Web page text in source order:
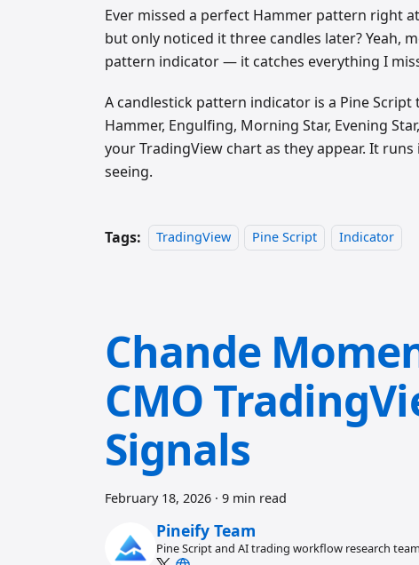
Ever missed a perfect Hammer pattern right
but only noticed it three candles later? Yeah,
pattern indicator — it catches everything I
A candlestick pattern indicator is a Pine
Hammer, Engulfing, Morning Star, Evening
your TradingView chart as they appear. It
seeing.
Tags: TradingView Pine Script Indicator
Chande
CMO
Signals
February 18, 2026 · 9 min read
Pineify Team
Pine Script and AI trading workflow research team